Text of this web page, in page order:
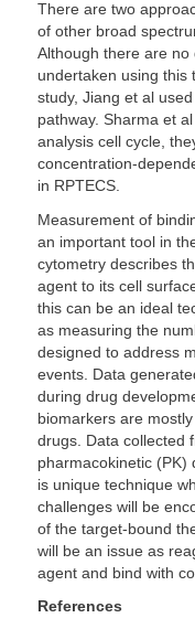
There are two
of other broad
Although there are
undertaken using this
study, Jiang et al
pathway. Sharma et
analysis cell cycle,
concentration-
in RPTECS.
Measurement of
an important tool in
cytometry describes
agent to its cell
this can be an ideal
as measuring the
designed to address
events. Data
during drug
biomarkers are
drugs. Data collected
pharmacokinetic (PK)
is unique technique
challenges will be
of the target-bound
will be an issue as
agent and bind with
References